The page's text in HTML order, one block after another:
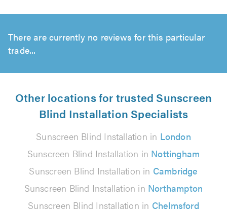
There are currently no reviews for this particular
trade...
Other locations for trusted Sunscreen
Blind Installation Specialists
Sunscreen Blind Installation in London
Sunscreen Blind Installation in Nottingham
Sunscreen Blind Installation in Cambridge
Sunscreen Blind Installation in Northampton
Sunscreen Blind Installation in Chelmsford